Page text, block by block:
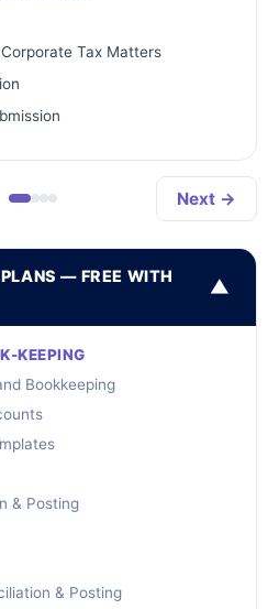
Tax Matters
Next →
— FREE WITH
▼
KEEPING
Bookkeeping
& Posting
& Posting